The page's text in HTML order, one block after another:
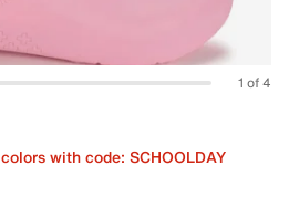
1 of 4
with code: SCHOOLDAY